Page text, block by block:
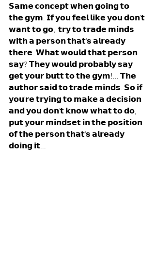
𝗦𝗮𝗺𝗲 𝗰𝗼𝗻𝗰𝗲𝗽𝘁 𝘄𝗵𝗲𝗻 𝗴𝗼𝗶𝗻𝗴 𝘁𝗼
𝘁𝗵𝗲 𝗴𝘆𝗺. 𝗜𝗳 𝘆𝗼𝘂 𝗳𝗲𝗲𝗹 𝗹𝗶𝗸𝗲 𝘆𝗼𝘂 𝗱𝗼𝗻'𝘁
𝘄𝗮𝗻𝘁 𝘁𝗼 𝗴𝗼,  𝘁𝗿𝘆 𝘁𝗼 𝘁𝗿𝗮𝗱𝗲 𝗺𝗶𝗻𝗱𝘀
𝘄𝗶𝘁𝗵 𝗮 𝗽𝗲𝗿𝘀𝗼𝗻 𝘁𝗵𝗮𝘁'𝘀 𝗮𝗹𝗿𝗲𝗮𝗱𝘆
𝘁𝗵𝗲𝗿𝗲. 𝗪𝗵𝗮𝘁 𝘄𝗼𝘂𝗹𝗱 𝘁𝗵𝗮𝘁 𝗽𝗲𝗿𝘀𝗼𝗻
𝘀𝗮𝘆? 𝗧𝗵𝗲𝘆 𝘄𝗼𝘂𝗹𝗱 𝗽𝗿𝗼𝗯𝗮𝗯𝗹𝘆 𝘀𝗮𝘆
𝗴𝗲𝘁 𝘆𝗼𝘂𝗿 𝗯𝘂𝘁𝘁 𝘁𝗼 𝘁𝗵𝗲 𝗴𝘆𝗺!... 𝗧𝗵𝗲
𝗮𝘂𝘁𝗵𝗼𝗿 𝘀𝗮𝗶𝗱 𝘁𝗼 𝘁𝗿𝗮𝗱𝗲 𝗺𝗶𝗻𝗱𝘀. 𝗦𝗼 𝗶𝗳
𝘆𝗼𝘂'𝗿𝗲 𝘁𝗿𝘆𝗶𝗻𝗴 𝘁𝗼 𝗺𝗮𝗸𝗲 𝗮 𝗱𝗲𝗰𝗶𝘀𝗶𝗼𝗻
𝗮𝗻𝗱 𝘆𝗼𝘂 𝗱𝗼𝗻'𝘁 𝗸𝗻𝗼𝘄 𝘄𝗵𝗮𝘁 𝘁𝗼 𝗱𝗼,
𝗽𝘂𝘁 𝘆𝗼𝘂𝗿 𝗺𝗶𝗻𝗱𝘀𝗲𝘁 𝗶𝗻 𝘁𝗵𝗲 𝗽𝗼𝘀𝗶𝘁𝗶𝗼𝗻
𝗼𝗳 𝘁𝗵𝗲 𝗽𝗲𝗿𝘀𝗼𝗻 𝘁𝗵𝗮𝘁'𝘀 𝗮𝗹𝗿𝗲𝗮𝗱𝘆
𝗱𝗼𝗶𝗻𝗴 𝗶𝘁...